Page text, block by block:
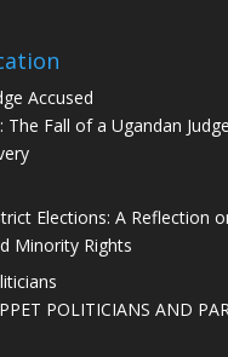
The Fall of a Ugandan
Elections: A Reflection
Minority Rights
POLITICIANS AND